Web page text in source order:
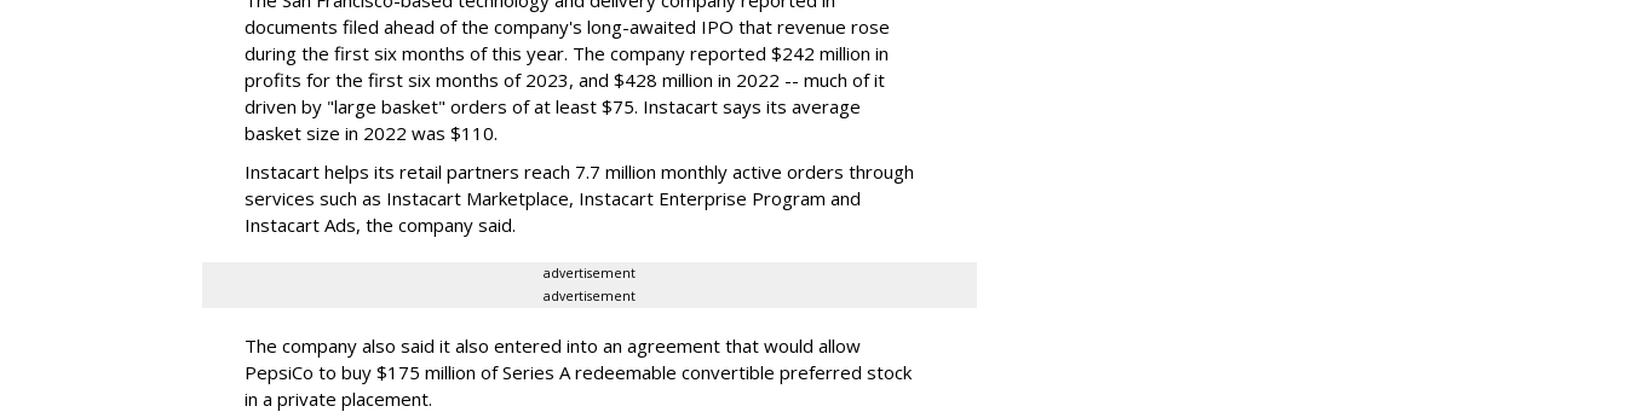
documents filed ahead of the company's long-awaited IPO that revenue rose
during the first six months of this year. The company reported $242 million in
profits for the first six months of 2023, and $428 million in 2022 -- much of it
driven by "large basket" orders of at least $75. Instacart says its average
basket size in 2022 was $110.
Instacart helps its retail partners reach 7.7 million monthly active orders through
services such as Instacart Marketplace, Instacart Enterprise Program and
Instacart Ads, the company said.
advertisement
advertisement
The company also said it also entered into an agreement that would allow
PepsiCo to buy $175 million of Series A redeemable convertible preferred stock
in a private placement.